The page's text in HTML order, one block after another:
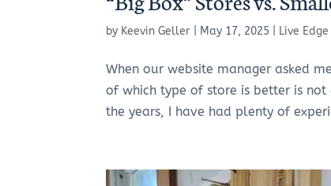
by Keevin Geller May 17, 2025 Live
When our website manager asked
of which type of store is better is
the years, I have had plenty of